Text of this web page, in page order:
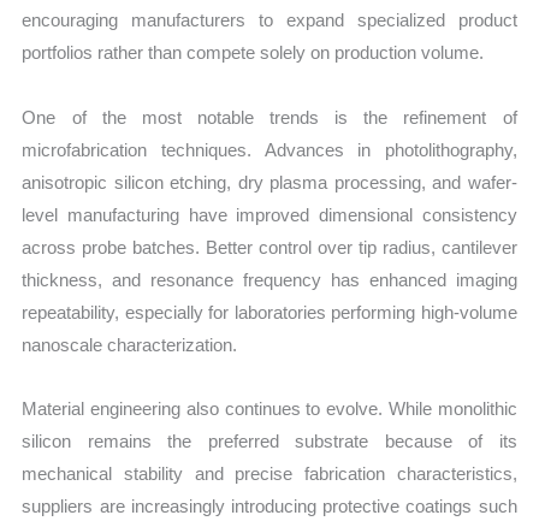
encouraging manufacturers to expand specialized product
portfolios rather than compete solely on production volume.
One of the most notable trends is the refinement of
microfabrication techniques. Advances in photolithography,
anisotropic silicon etching, dry plasma processing, and wafer-
level manufacturing have improved dimensional consistency
across probe batches. Better control over tip radius, cantilever
thickness, and resonance frequency has enhanced imaging
repeatability, especially for laboratories performing high-volume
nanoscale characterization.
Material engineering also continues to evolve. While monolithic
silicon remains the preferred substrate because of its
mechanical stability and precise fabrication characteristics,
suppliers are increasingly introducing protective coatings such